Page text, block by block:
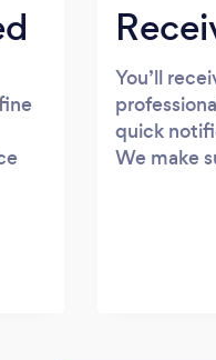
You’ll
quick
We make